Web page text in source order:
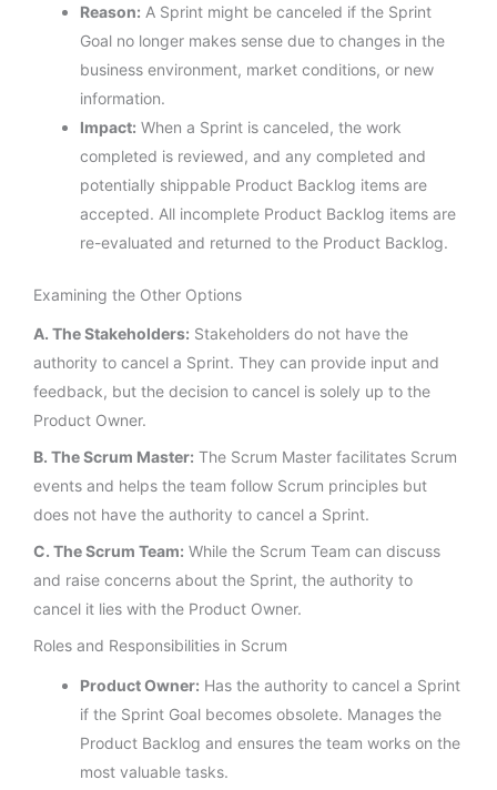
Reason: A Sprint might be canceled if the Sprint
Goal no longer makes sense due to changes in the
business environment, market conditions, or new
information.
Impact: When a Sprint is canceled, the work
completed is reviewed, and any completed and
potentially shippable Product Backlog items are
accepted. All incomplete Product Backlog items are
re-evaluated and returned to the Product Backlog.
Examining the Other Options
A. The Stakeholders: Stakeholders do not have the
authority to cancel a Sprint. They can provide input and
feedback, but the decision to cancel is solely up to the
Product Owner.
B. The Scrum Master: The Scrum Master facilitates Scrum
events and helps the team follow Scrum principles but
does not have the authority to cancel a Sprint.
C. The Scrum Team: While the Scrum Team can discuss
and raise concerns about the Sprint, the authority to
cancel it lies with the Product Owner.
Roles and Responsibilities in Scrum
Product Owner: Has the authority to cancel a Sprint
if the Sprint Goal becomes obsolete. Manages the
Product Backlog and ensures the team works on the
most valuable tasks.